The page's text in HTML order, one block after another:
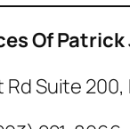
Of Patrick
Rd Suite